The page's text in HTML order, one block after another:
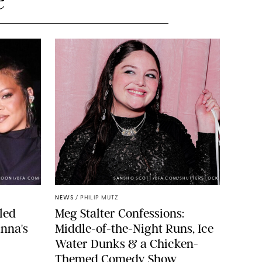
BFA.COM SANSHO SCOTT/BFA.COM/SHUTTERSTOCK
NEWS / PHILIP MUTZ
Meg Stalter Confessions:
Middle-of-the-Night Runs, Ice
Water Dunks & a Chicken-
Themed Comedy Show